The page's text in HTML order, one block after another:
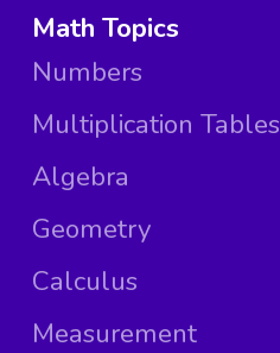
Math Topics
Numbers
Multiplication Tables
Algebra
Geometry
Calculus
Measurement